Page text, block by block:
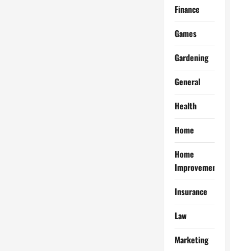
Finance
Games
Gardening
General
Health
Home
Home
Improvement
Insurance
Law
Marketing